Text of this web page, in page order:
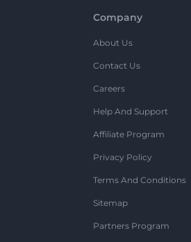
Company
About Us
Contact Us
Careers
Help And Support
Affiliate Program
Privacy Policy
Terms And Conditions
Sitemap
Partners Program